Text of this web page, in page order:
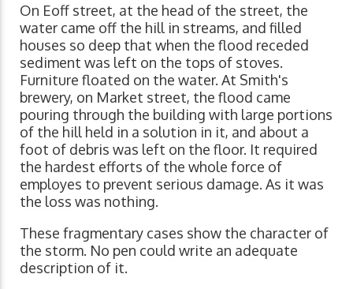
On Eoff street, at the head of the street, the
water came off the hill in streams, and filled
houses so deep that when the flood receded
sediment was left on the tops of stoves.
Furniture floated on the water. At Smith's
brewery, on Market street, the flood came
pouring through the building with large portions
of the hill held in a solution in it, and about a
foot of debris was left on the floor. It required
the hardest efforts of the whole force of
employes to prevent serious damage. As it was
the loss was nothing.
These fragmentary cases show the character of
the storm. No pen could write an adequate
description of it.